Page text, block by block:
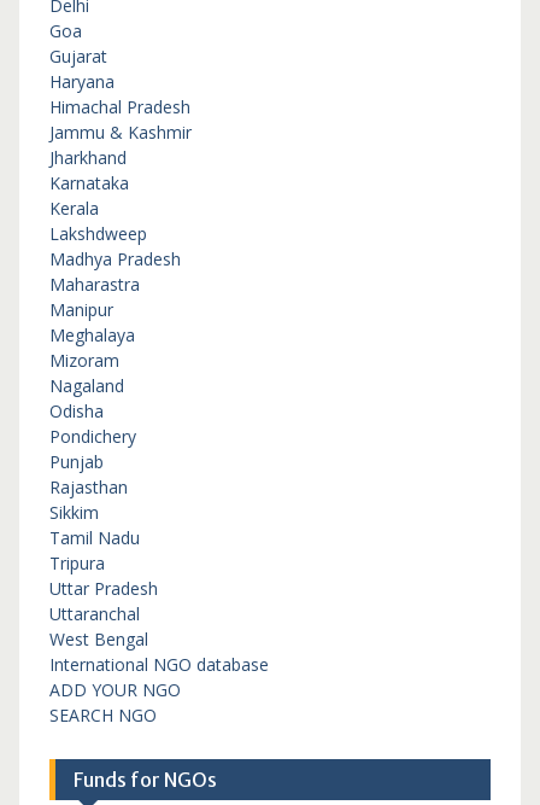
Delhi
Goa
Gujarat
Haryana
Himachal Pradesh
Jammu & Kashmir
Jharkhand
Karnataka
Kerala
Lakshdweep
Madhya Pradesh
Maharastra
Manipur
Meghalaya
Mizoram
Nagaland
Odisha
Pondichery
Punjab
Rajasthan
Sikkim
Tamil Nadu
Tripura
Uttar Pradesh
Uttaranchal
West Bengal
International NGO database
ADD YOUR NGO
SEARCH NGO
Funds for NGOs